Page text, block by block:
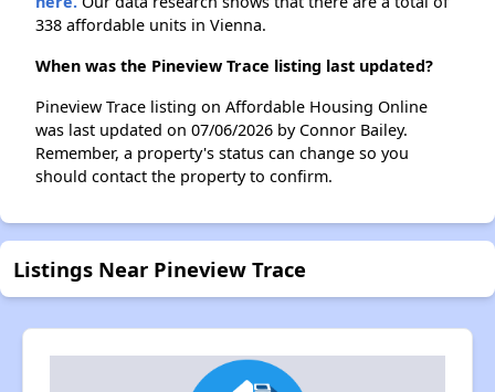
338 affordable units in Vienna.
When was the Pineview Trace listing last updated?
Pineview Trace listing on Affordable Housing Online
was last updated on 07/06/2026 by Connor Bailey.
Remember, a property's status can change so you
should contact the property to confirm.
Listings Near Pineview Trace